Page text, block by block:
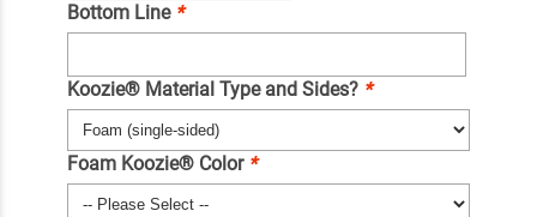
Bottom Line *
Koozie® Material Type and Sides? *
Foam Koozie® Color *